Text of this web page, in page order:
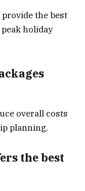
the best
holiday
overall costs
planning.
the best